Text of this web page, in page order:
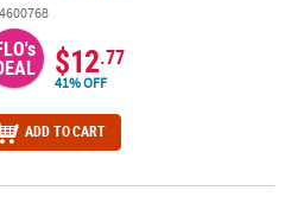
$12.77
41% OFF
ADD TO CART